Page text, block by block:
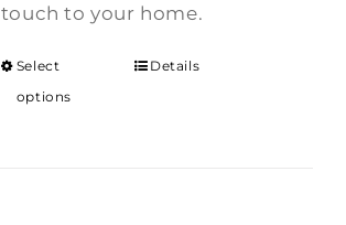
touch to your home.
Select
options
Details